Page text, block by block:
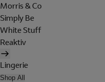
Morris & Co
Simply Be
White Stuff
Reaktiv
Lingerie
Shop All